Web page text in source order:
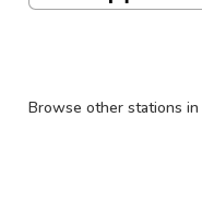
Browse other stations in